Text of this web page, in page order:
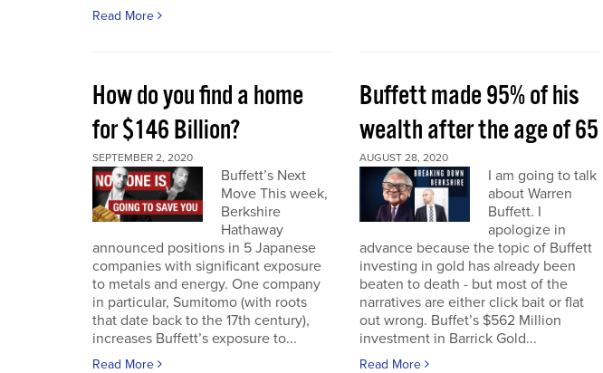
Read More
How do you find a home
for $146 Billion?
SEPTEMBER 2, 2020
Buffett’s Next
Move This week,
Berkshire
Hathaway
announced positions in 5 Japanese
companies with significant exposure
to metals and energy. One company
in particular, Sumitomo (with roots
that date back to the 17th century),
increases Buffett’s exposure to...
Read More
Buffett made 95% of his
wealth after the age of 65
AUGUST 28, 2020
I am going to talk
about Warren
Buffett. I
apologize in
advance because the topic of Buffett
investing in gold has already been
beaten to death - but most of the
narratives are either click bait or flat
out wrong. Buffet’s $562 Million
investment in Barrick Gold...
Read More